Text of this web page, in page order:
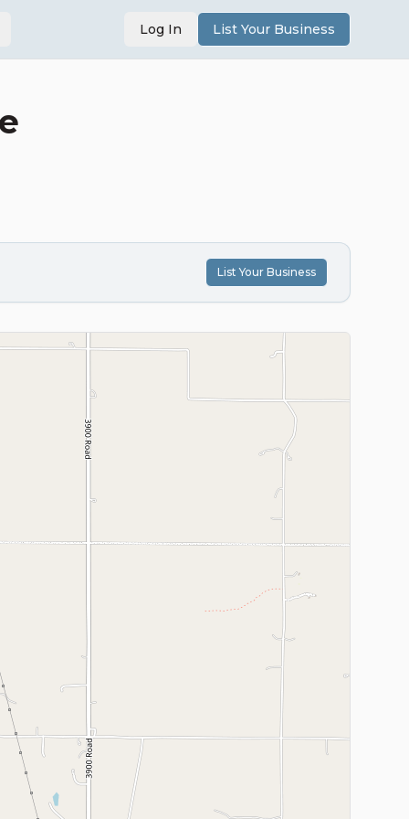
Log In List Your Business
List Your Business